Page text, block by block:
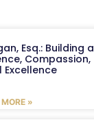
Esq.: Building a
Compassion,
Excellence
»